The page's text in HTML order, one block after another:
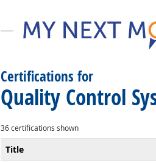
Certifications for
Quality Control
36 certifications shown
Title